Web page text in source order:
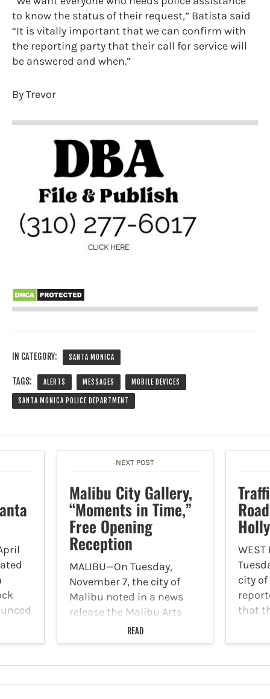
to know the status of their request,” Batista said
“It is vitally important that we can confirm with
the reporting party that their call for service will
be answered and when.”
By Trevor
IN CATEGORY: SANTA MONICA
TAGS: ALERTS MESSAGES MOBILE DEVICES
SANTA MONICA POLICE DEPARTMENT
NEXT POST
Malibu City Gallery,
“Moments in Time,”
Free Opening
Reception
MALIBU—On Tuesday,
November 7, the city of
Malibu noted in a news
release the Malibu Arts
Commission is inviting all
to attend the free opening
Malibu City Gallery,
READ
WEST
city of
that
will
at